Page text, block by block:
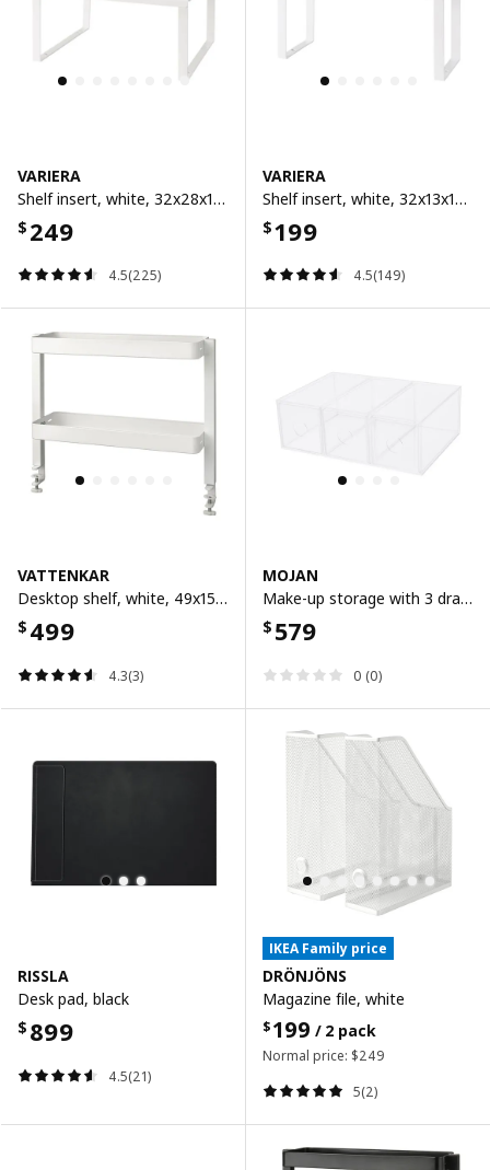
VARIERA
Shelf insert, white, 32x28x16 cm
$ 249
4.5(225)
VARIERA
Shelf insert, white, 32x13x16 cm
$199
4.5(149)
VATTENKAR
Desktop shelf, white, 49x15 cm
$ 499
4.3(3)
MOJAN
Make-up storage with 3 drawers, 8.5x17 cm
$ 579
0 (0)
RISSLA
Desk pad, black
$ 899
4.5(21)
IKEA Family price
DRÖNJÖNS
Magazine file, white
$199 / 2 pack
Normal price: $249
5(2)